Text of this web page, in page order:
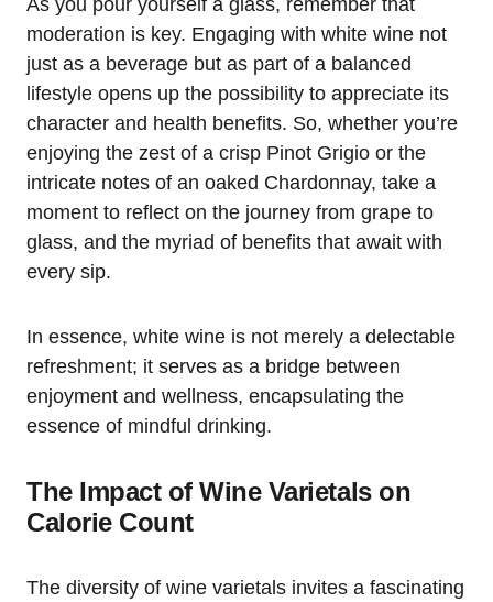
As you pour yourself a glass, remember that
moderation is key. Engaging with white wine not
just as a beverage but as part of a balanced
lifestyle opens up the possibility to appreciate its
character and health benefits. So, whether you’re
enjoying the zest of a crisp Pinot Grigio or the
intricate notes of an oaked Chardonnay, take a
moment to reflect on the journey from grape to
glass, and the myriad of benefits that await with
every sip.
In essence, white wine is not merely a delectable
refreshment; it serves as a bridge between
enjoyment and wellness, encapsulating the
essence of mindful drinking.
The Impact of Wine Varietals on
Calorie Count
The diversity of wine varietals invites a fascinating